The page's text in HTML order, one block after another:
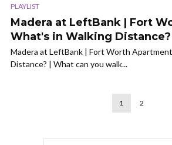
PLAYLIST
Madera at LeftBank | Fort
What's in Walking Distance?
Madera at LeftBank | Fort Worth
Distance? | What can you walk...
1 2